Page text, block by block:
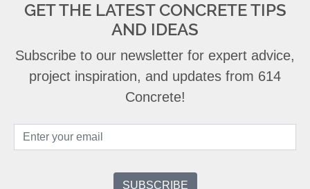
GET THE LATEST CONCRETE TIPS
AND IDEAS
Subscribe to our newsletter for expert advice,
project inspiration, and updates from 614
Concrete!